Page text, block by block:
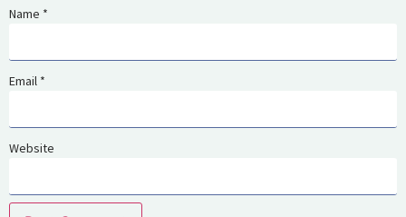
Name *
Email *
Website